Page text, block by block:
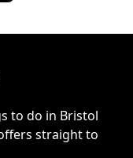
to do in Bristol
straight to